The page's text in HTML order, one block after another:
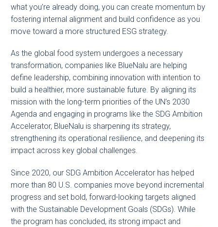
what you’re already doing, you can create momentum by
fostering internal alignment and build confidence as you
move toward a more structured ESG strategy.
As the global food system undergoes a necessary
transformation, companies like BlueNalu are helping
define leadership, combining innovation with intention to
build a healthier, more sustainable future. By aligning its
mission with the long-term priorities of the UN’s 2030
Agenda and engaging in programs like the SDG Ambition
Accelerator, BlueNalu is sharpening its strategy,
strengthening its operational resilience, and deepening its
impact across key global challenges.
Since 2020, our SDG Ambition Accelerator has helped
more than 80 U.S. companies move beyond incremental
progress and set bold, forward-looking targets aligned
with the Sustainable Development Goals (SDGs). While
the program has concluded, its strong impact and